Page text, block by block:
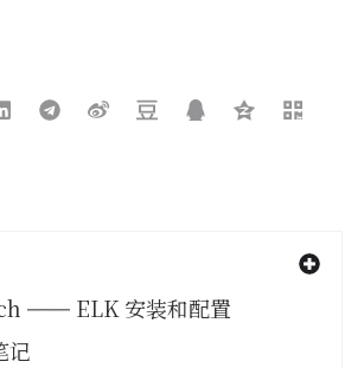
—— ELK 安装和配置
记